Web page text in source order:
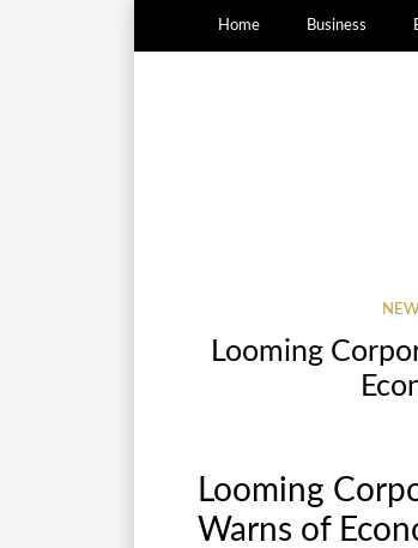
Home Business
Looming
Looming
Warns of